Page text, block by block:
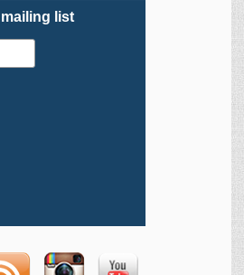
list